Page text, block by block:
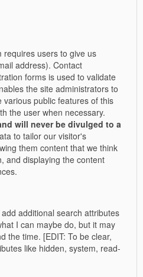
users to give us
address). Contact
forms is used to validate
the site administrators to
public features of this
the user when necessary.
will never be divulged to a
to tailor our visitor's
them content that we think
and displaying the content
additional search attributes
I can maybe do, but it may
the time. [EDIT: To be clear,
like hidden, system, read-